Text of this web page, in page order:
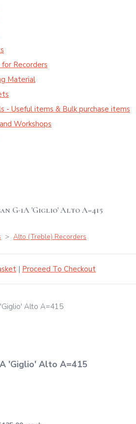
for Recorders
Material
- Useful items & Bulk purchase items
Workshops
G-1A 'Giglio' Alto A=415
> Alto (Treble) Recorders
| Proceed To Checkout
'Giglio' Alto A=415